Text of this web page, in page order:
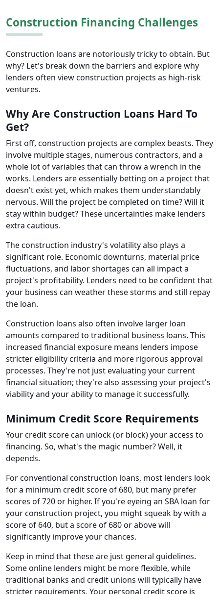
Construction Financing Challenges
Construction loans are notoriously tricky to obtain. But
why? Let's break down the barriers and explore why
lenders often view construction projects as high-risk
ventures.
Why Are Construction Loans Hard To
Get?
First off, construction projects are complex beasts. They
involve multiple stages, numerous contractors, and a
whole lot of variables that can throw a wrench in the
works. Lenders are essentially betting on a project that
doesn't exist yet, which makes them understandably
nervous. Will the project be completed on time? Will it
stay within budget? These uncertainties make lenders
extra cautious.
The construction industry's volatility also plays a
significant role. Economic downturns, material price
fluctuations, and labor shortages can all impact a
project's profitability. Lenders need to be confident that
your business can weather these storms and still repay
the loan.
Construction loans also often involve larger loan
amounts compared to traditional business loans. This
increased financial exposure means lenders impose
stricter eligibility criteria and more rigorous approval
processes. They're not just evaluating your current
financial situation; they're also assessing your project's
viability and your ability to manage it successfully.
Minimum Credit Score Requirements
Your credit score can unlock (or block) your access to
financing. So, what's the magic number? Well, it
depends.
For conventional construction loans, most lenders look
for a minimum credit score of 680, but many prefer
scores of 720 or higher. If you're eyeing an SBA loan for
your construction project, you might squeak by with a
score of 640, but a score of 680 or above will
significantly improve your chances.
Keep in mind that these are just general guidelines.
Some online lenders might be more flexible, while
traditional banks and credit unions will typically have
stricter requirements. Your personal credit score is